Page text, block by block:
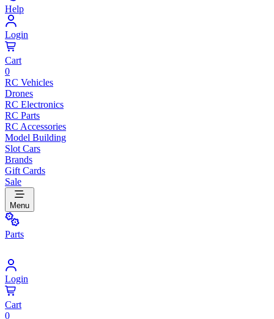
Help
Login
Cart
0
RC Vehicles
Drones
RC Electronics
RC Parts
RC Accessories
Model Building
Slot Cars
Brands
Gift Cards
Sale
Menu
Parts
Login
Cart
0